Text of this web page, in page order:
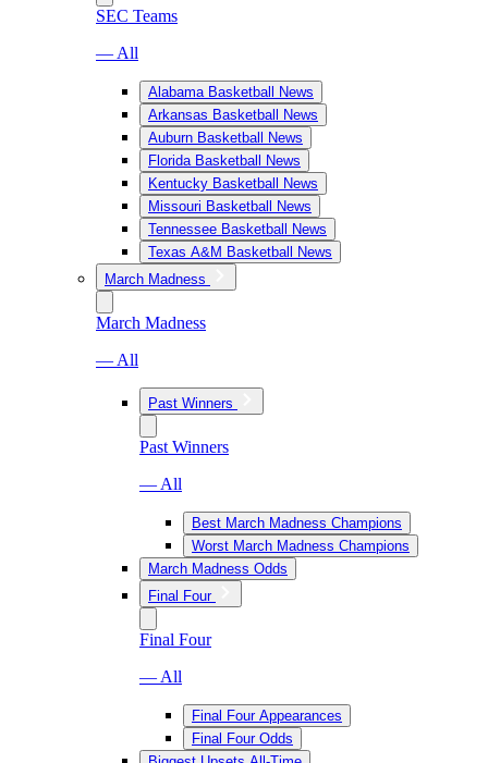
SEC Teams
— All
Alabama Basketball News
Arkansas Basketball News
Auburn Basketball News
Florida Basketball News
Kentucky Basketball News
Missouri Basketball News
Tennessee Basketball News
Texas A&M Basketball News
March Madness
March Madness
— All
Past Winners
Past Winners
— All
Best March Madness Champions
Worst March Madness Champions
March Madness Odds
Final Four
Final Four
— All
Final Four Appearances
Final Four Odds